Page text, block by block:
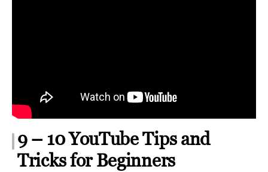
9 – 10 YouTube Tips and
Tricks for Beginners